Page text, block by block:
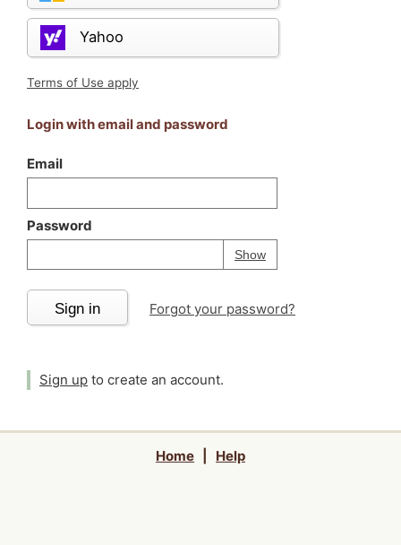
Yahoo
Terms of Use apply
Login with email and password
Email
Password
ShowPassword
Your password is
Sign in Forgot your password?
Sign up to create an account.
Home Help